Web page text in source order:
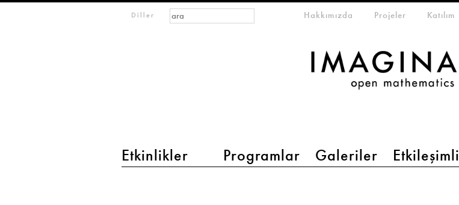
Diller
main menu 2
Etkinlikler Programlar Galeriler Etkileşimli
meta-menuHakkımızda Projeler Katılım
Arama formu
Ara